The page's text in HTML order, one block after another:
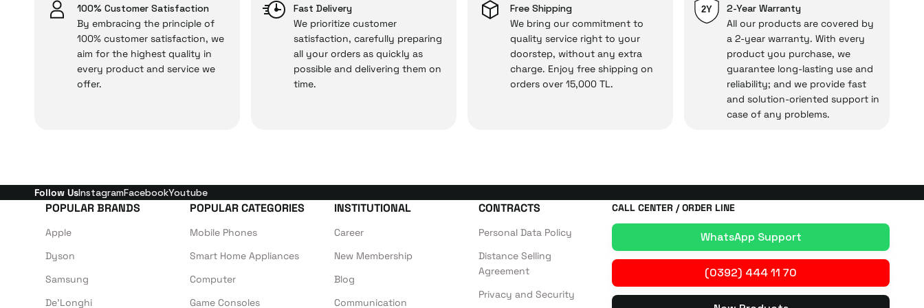
100% Customer Satisfaction
By embracing the principle of
100% customer satisfaction, we
aim for the highest quality in
every product and service we
offer.
Fast Delivery
We prioritize customer
satisfaction, carefully preparing
all your orders as quickly as
possible and delivering them on
time.
Free Shipping
We bring our commitment to
quality service right to your
doorstep, without any extra
charge. Enjoy free shipping on
orders over 15,000 TL.
2Y
2-Year Warranty
All our products are covered by
a 2-year warranty. With every
product you purchase, we
guarantee long-lasting use and
reliability; and we provide fast
and solution-oriented support in
case of any problems.
Follow UsInstagramFacebookYoutube
POPULAR BRANDS
Apple
Dyson
Samsung
De'Longhi
POPULAR CATEGORIES
Mobile Phones
Smart Home Appliances
Computer
Game Consoles
INSTITUTIONAL
Career
New Membership
Blog
Communication
CONTRACTS
Personal Data Policy
Distance Selling
Agreement
Privacy and Security
CALL CENTER / ORDER LINE
WhatsApp Support
(0392) 444 11 70